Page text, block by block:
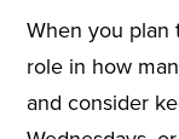
When you plan
role in how
and consider